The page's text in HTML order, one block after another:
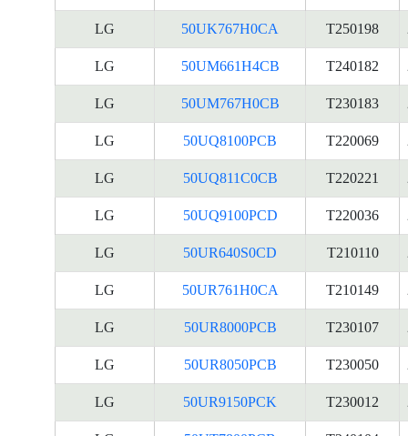
LG 50UK767H0CA T250198
LG 50UM661H4CB T240182
LG 50UM767H0CB T230183
LG 50UQ8100PCB T220069
LG 50UQ811C0CB T220221
LG 50UQ9100PCD T220036
LG 50UR640S0CD T210110
LG 50UR761H0CA T210149
LG 50UR8000PCB T230107
LG 50UR8050PCB T230050
LG 50UR9150PCK T230012